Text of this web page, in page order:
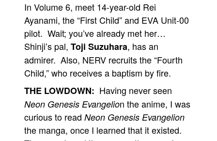
In Volume 6, meet 14-year-old Rei
Ayanami, the “First Child” and EVA Unit-00
pilot. Wait; you’ve already met her…
Shinji’s pal, Toji Suzuhara, has an
admirer. Also, NERV recruits the “Fourth
Child,” who receives a baptism by fire.
THE LOWDOWN: Having never seen
Neon Genesis Evangelion the anime, I was
curious to read Neon Genesis Evangelion
the manga, once I learned that it existed.